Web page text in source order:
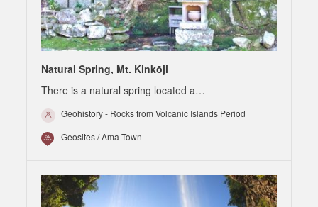
Natural Spring, Mt. Kinkōji
There is a natural spring located a…
Geohistory - Rocks from Volcanic Islands Period
Geosites / Ama Town